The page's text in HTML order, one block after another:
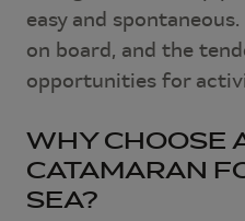
easy and
on board, and the
opportunities for
WHY CHOOSE
CATAMARAN
SEA?